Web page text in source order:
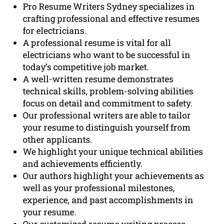
Pro Resume Writers Sydney specializes in
crafting professional and effective resumes
for electricians.
A professional resume is vital for all
electricians who want to be successful in
today’s competitive job market.
A well-written resume demonstrates
technical skills, problem-solving abilities
focus on detail and commitment to safety.
Our professional writers are able to tailor
your resume to distinguish yourself from
other applicants.
We highlight your unique technical abilities
and achievements efficiently.
Our authors highlight your achievements as
well as your professional milestones,
experience, and past accomplishments in
your resume.